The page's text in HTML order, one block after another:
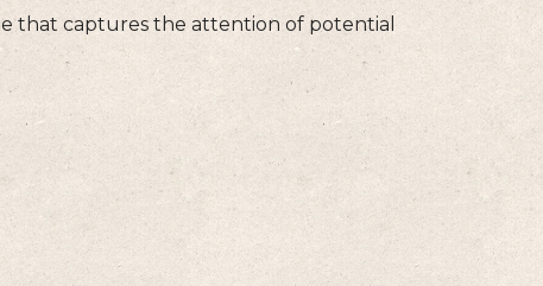
that captures the attention of potential